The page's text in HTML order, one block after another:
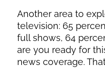
Another area to
television: 65
full shows, 64
are you ready for
news coverage.